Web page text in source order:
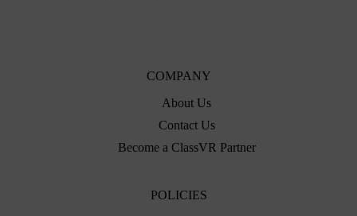
COMPANY
About Us
Contact Us
Become a ClassVR Partner
POLICIES